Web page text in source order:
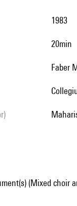
1983
20min
Faber
(Mixed choir